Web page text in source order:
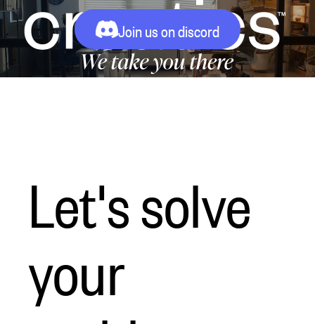
Join us on discord
Let's solve
your